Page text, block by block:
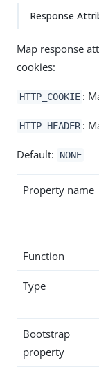
Response
Map response
cookies:
HTTP_COOKIE :
HTTP_HEADER :
Default: NONE
Property name
Function
Type
Bootstrap
property